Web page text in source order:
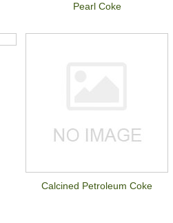
Pearl Coke
Calcined Petroleum Coke